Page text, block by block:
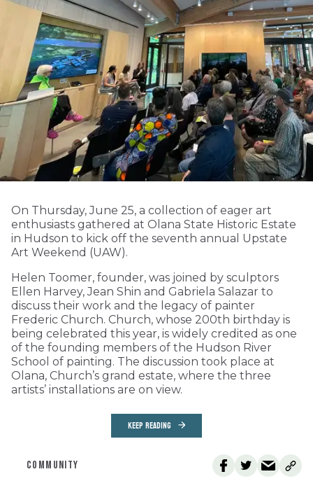
On Thursday, June 25, a collection of eager art
enthusiasts gathered at Olana State Historic Estate
in Hudson to kick off the seventh annual Upstate
Art Weekend (UAW).
Helen Toomer, founder, was joined by sculptors
Ellen Harvey, Jean Shin and Gabriela Salazar to
discuss their work and the legacy of painter
Frederic Church. Church, whose 200th birthday is
being celebrated this year, is widely credited as one
of the founding members of the Hudson River
School of painting. The discussion took place at
Olana, Church’s grand estate, where the three
artists’ installations are on view.
KEEP READING
COMMUNITY